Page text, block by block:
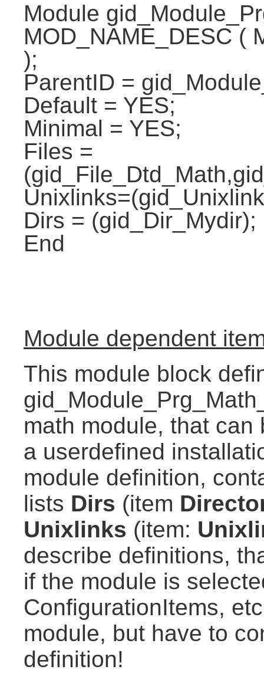
Module
MOD_NAME_DESC (
);
ParentID =
Default = YES;
Minimal = YES;
Files =
Dirs = (gid_Dir_Mydir);
End
Module dependent
This module block
math module, that
a userdefined
module definition,
lists Dirs (item
Unixlinks (item:
describe definitions,
if the module is
ConfigurationItems,
module, but have to
definition!